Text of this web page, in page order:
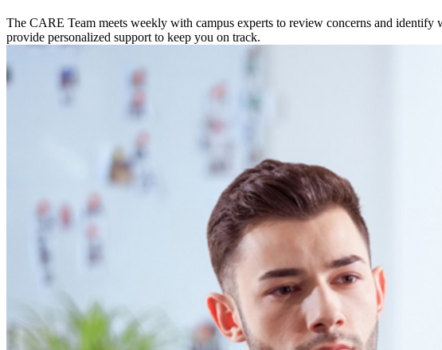
The CARE Team meets weekly with campus experts to review concerns and identify
provide personalized support to keep you on track.